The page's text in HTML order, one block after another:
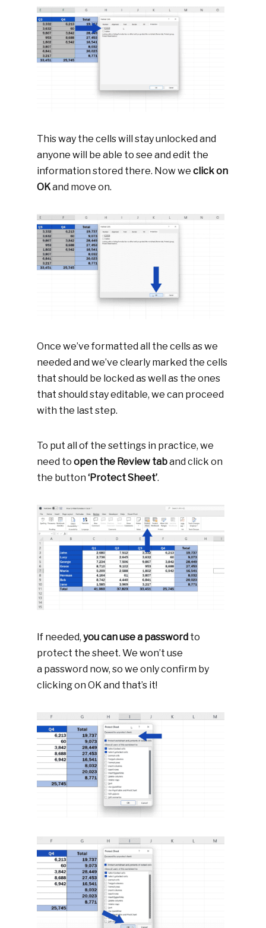
This way the cells will stay unlocked and
anyone will be able to see and edit the
information stored there. Now weclick on
OKand move on.
Once we’ve formatted all the cells as we
needed and we’ve clearly marked the cells
that should be locked as well as the ones
that should stay editable, we can proceed
with the last step.
To put all of the settings in practice, we
need toopen the Review taband click on
the button‘Protect Sheet’.
If needed,you can use a password to
protect the sheet. We won’t use
a password now, so we only confirm by
clicking on OK and that’s it!